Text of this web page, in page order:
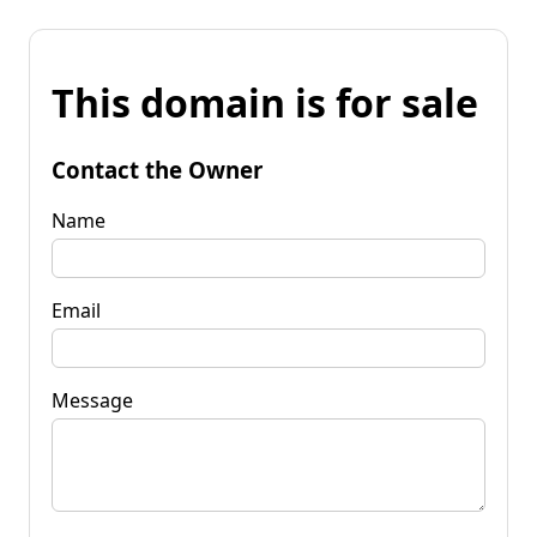
This domain is for sale
Contact the Owner
Name
Email
Message